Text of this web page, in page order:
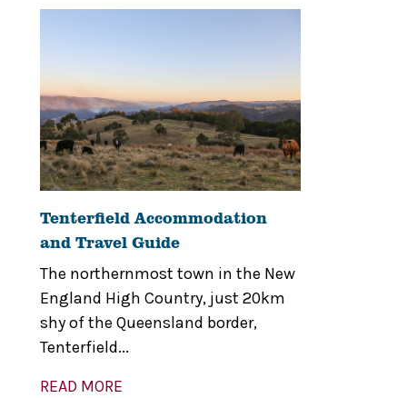
Tenterfield Accommodation
and Travel Guide
The northernmost town in the New
England High Country, just 20km
shy of the Queensland border,
Tenterfield...
READ MORE